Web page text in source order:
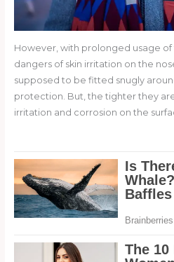
However, with prolonged usage
dangers of skin irritation on the
supposed to be fitted snugly
protection. But, the tighter they
irritation and corrosion on the